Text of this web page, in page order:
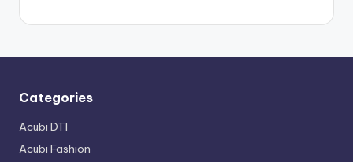
Categories
Acubi DTI
Acubi Fashion